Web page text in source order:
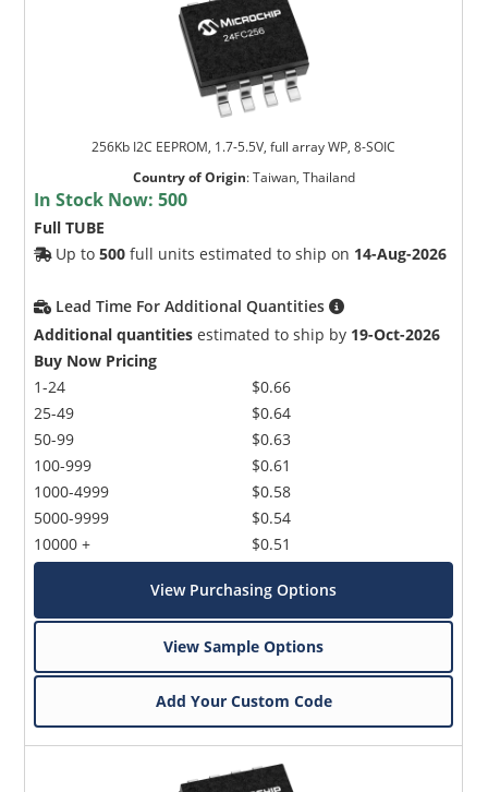
256Kb I2C EEPROM, 1.7-5.5V, full array WP, 8-SOIC
Country of Origin:Taiwan, Thailand
In Stock Now:500
Full TUBE
Up to500 full units estimated to ship on 14-Aug-2026
Lead Time For Additional Quantities
Additional quantities estimated to ship by 19-Oct-2026
Buy Now Pricing
1-24
25-49
50-99
100-999
1000-4999
5000-9999
10000 +
$0.66
$0.64
$0.63
$0.61
$0.58
$0.54
$0.51
View Purchasing Options
View Sample Options
Add Your Custom Code